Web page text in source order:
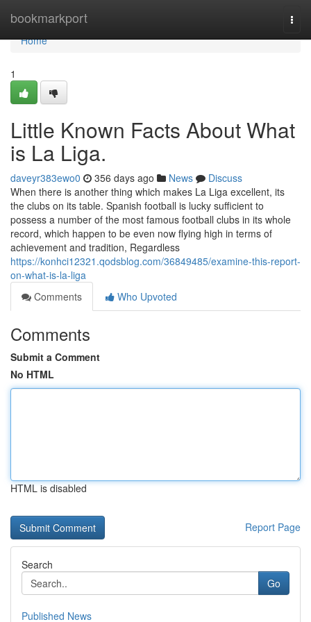
bookmarkport
Home
Home
1
Little Known Facts About What
is La Liga.
daveyr383ewo0 356 days ago News
Discuss
When there is another thing which makes La Liga excellent, its
the clubs on its table. Spanish football is lucky sufficient to
possess a number of the most famous football clubs in its whole
record, which happen to be even now flying high in terms of
achievement and tradition, Regardless
https://konhci12321.qodsblog.com/36849485/examine-this-report-
on-what-is-la-liga
Comments
Who Upvoted
Comments
Submit a Comment
No HTML
HTML is disabled
Report Page
Search
Go
Published News